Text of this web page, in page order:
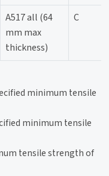
A517 all (64
mm max
thickness)
C
minimum tensile
minimum tensile
tensile strength of